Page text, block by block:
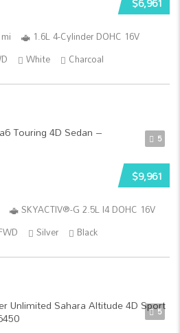
1.6L 4-Cylinder DOHC 16V
White Charcoal
5
$9,961
SKYACTIV®-G 2.5L I4 DOHC 16V
Silver Black
5